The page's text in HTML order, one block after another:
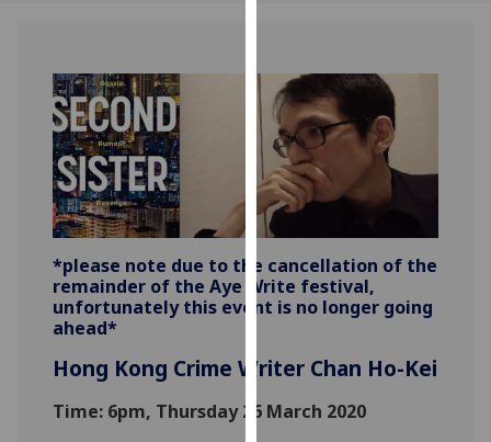
we
use
them
on
our
privacy
policy
page.
Analytics
I'm
happy
with
*please note due to the cancellation of the
remainder of the Aye Write festival,
unfortunately this event is no longer going
ahead*
Hong Kong Crime Writer Chan Ho-Kei
Time: 6pm, Thursday 26 March 2020